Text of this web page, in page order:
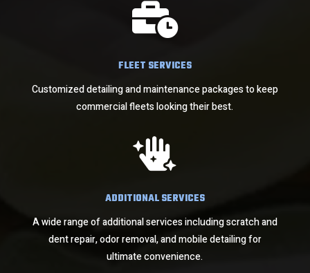

FLEET SERVICES
Customized detailing and maintenance packages to keep
commercial fleets looking their best.

ADDITIONAL SERVICES
A wide range of additional services including scratch and
dent repair, odor removal, and mobile detailing for
ultimate convenience.